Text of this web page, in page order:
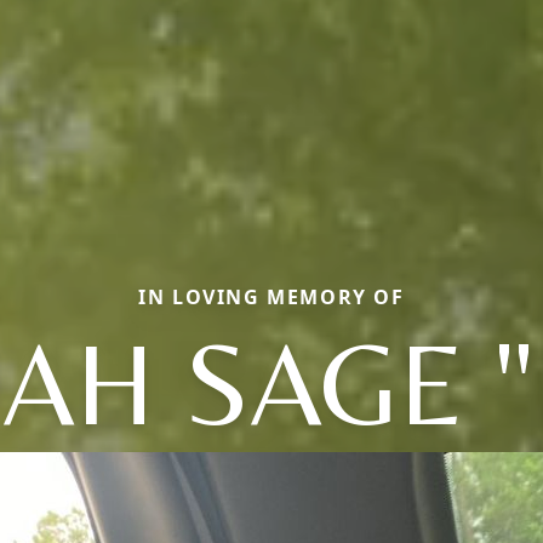
IN LOVING MEMORY OF
SAGE